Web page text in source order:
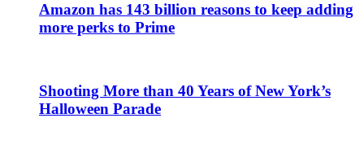
Amazon has 143 billion reasons to keep adding
more perks to Prime
Shooting More than 40 Years of New York’s
Halloween Parade